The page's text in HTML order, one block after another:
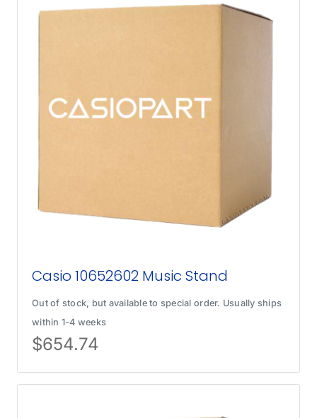
Casio 10652602 Music Stand
Out of stock, but available to special order. Usually ships
within 1-4 weeks
$654.74